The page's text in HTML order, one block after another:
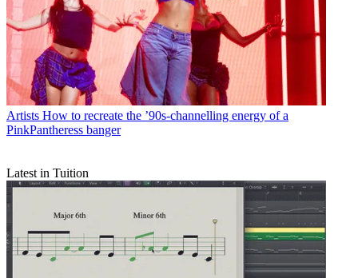
Artists How to recreate the ’90s-channelling energy of a
PinkPantheress banger
Latest in Tuition